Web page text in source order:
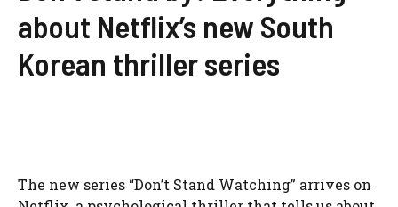
about Netflix’s new South
Korean thriller series
The new series “Don’t Stand Watching” arrives on